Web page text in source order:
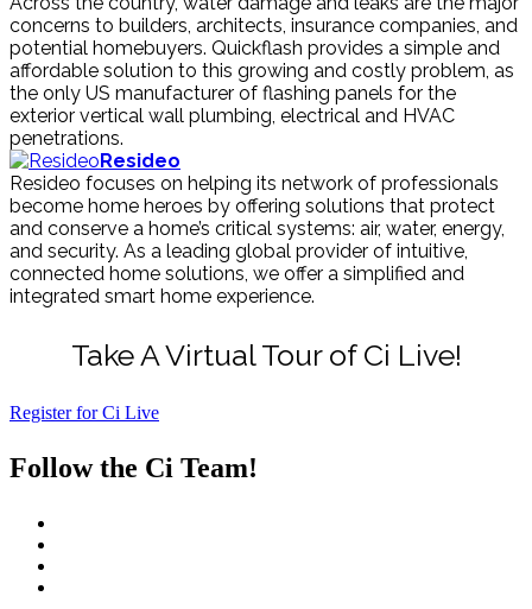
concerns to builders, architects, insurance companies, and
potential homebuyers. Quickflash provides a simple and
affordable solution to this growing and costly problem, as
the only US manufacturer of flashing panels for the
exterior vertical wall plumbing, electrical and HVAC
penetrations.
Resideo
Resideo focuses on helping its network of professionals
become home heroes by offering solutions that protect
and conserve a home’s critical systems: air, water, energy,
and security. As a leading global provider of intuitive,
connected home solutions, we offer a simplified and
integrated smart home experience.
Take A Virtual Tour of Ci Live!
Register for Ci Live
Follow the Ci Team!